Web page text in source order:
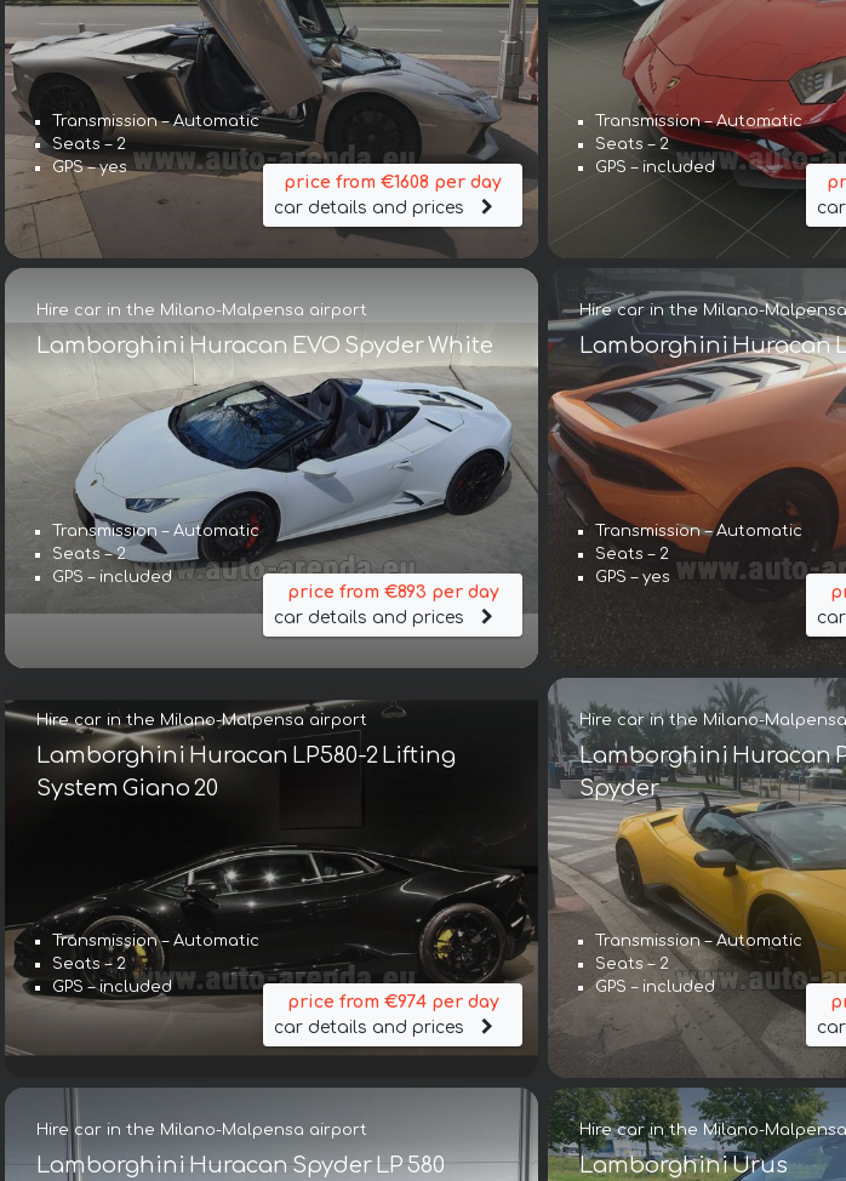
Transmission – Automatic
Seats – 2
GPS – yes
price from €1608 per day
car details and prices
Transmission – Automatic
Seats – 2
GPS – included
Hire car in the Milano-Malpensa airport
Lamborghini Huracan EVO Spyder White
Transmission – Automatic
Seats – 2
GPS – included
price from €893 per day
car details and prices
Hire car in the Milano-
Lamborghini Huracan
Transmission – Automatic
Seats – 2
GPS – yes
Hire car in the Milano-Malpensa airport
Lamborghini Huracan LP580-2 Lifting
System Giano 20
Transmission – Automatic
Seats – 2
GPS – included
price from €974 per day
car details and prices
Hire car in the Milano-
Lamborghini Huracan
Spyder
Transmission – Automatic
Seats – 2
GPS – included
Hire car in the Milano-Malpensa airport
Lamborghini Huracan Spyder LP 580
Hire car in the Milano-
Lamborghini Urus